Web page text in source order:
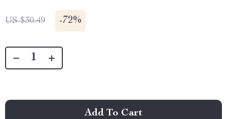
US $30.49 -72%
Add To Cart